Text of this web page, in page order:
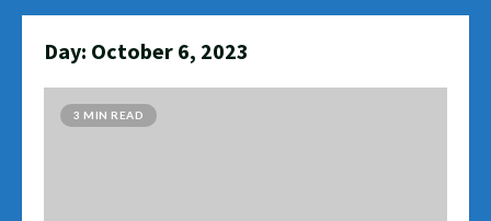
Day: October 6, 2023
3 MIN READ